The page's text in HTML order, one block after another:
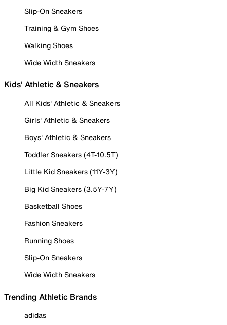
Slip-On Sneakers
Training & Gym Shoes
Walking Shoes
Wide Width Sneakers
Kids' Athletic & Sneakers
All Kids' Athletic & Sneakers
Girls' Athletic & Sneakers
Boys' Athletic & Sneakers
Toddler Sneakers (4T-10.5T)
Little Kid Sneakers (11Y-3Y)
Big Kid Sneakers (3.5Y-7Y)
Basketball Shoes
Fashion Sneakers
Running Shoes
Slip-On Sneakers
Wide Width Sneakers
Trending Athletic Brands
adidas